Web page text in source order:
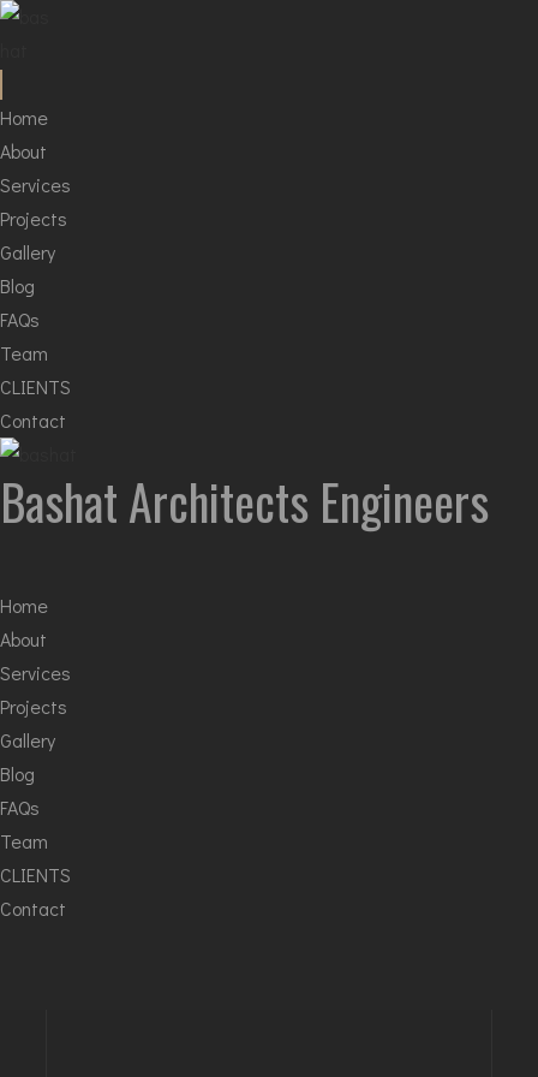
Home
About
Services
Projects
Gallery
Blog
FAQs
Team
CLIENTS
Contact
BashatArchitects Engineers
Home
About
Services
Projects
Gallery
Blog
FAQs
Team
CLIENTS
Contact